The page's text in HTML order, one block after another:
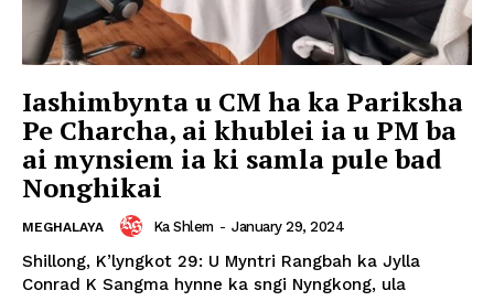
Iashimbynta u CM ha ka Pariksha
Pe Charcha, ai khublei ia u PM ba
ai mynsiem ia ki samla pule bad
Nonghikai
MEGHALAYA Ka Shlem - January 29, 2024
Shillong, K’lyngkot 29: U Myntri Rangbah ka Jylla
Conrad K Sangma hynne ka sngi Nyngkong, ula